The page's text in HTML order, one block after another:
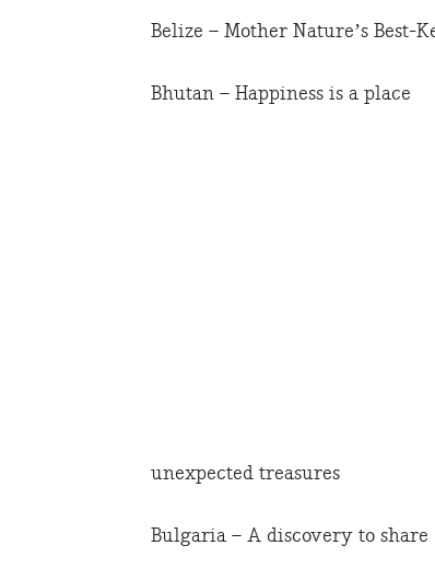
Belize – Mother Nature’s Best-
Bhutan – Happiness is a place
unexpected treasures
Bulgaria – A discovery to share